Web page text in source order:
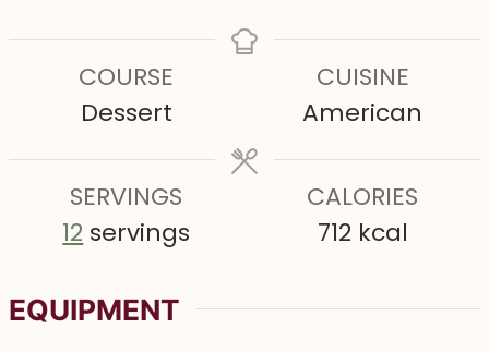
s
n
e
t
e
s
COURSE
Dessert
CUISINE
American
SERVINGS
12 servings
CALORIES
712 kcal
EQUIPMENT